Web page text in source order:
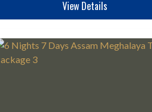
View Details